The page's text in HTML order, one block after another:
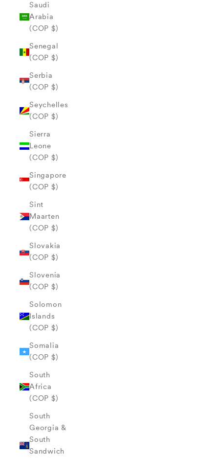
Saudi
Arabia
(COP $)
Senegal
(COP $)
Serbia
(COP $)
Seychelles
(COP $)
Sierra
Leone
(COP $)
Singapore
(COP $)
Sint
Maarten
(COP $)
Slovakia
(COP $)
Slovenia
(COP $)
Solomon
Islands
(COP $)
Somalia
(COP $)
South
Africa
(COP $)
South
Georgia &
South
Sandwich